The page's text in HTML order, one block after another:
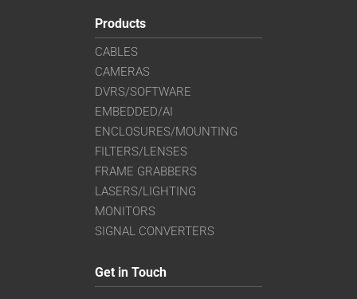
Products
CABLES
CAMERAS
DVRS/SOFTWARE
EMBEDDED/AI
ENCLOSURES/MOUNTING
FILTERS/LENSES
FRAME GRABBERS
LASERS/LIGHTING
MONITORS
SIGNAL CONVERTERS
Get in Touch